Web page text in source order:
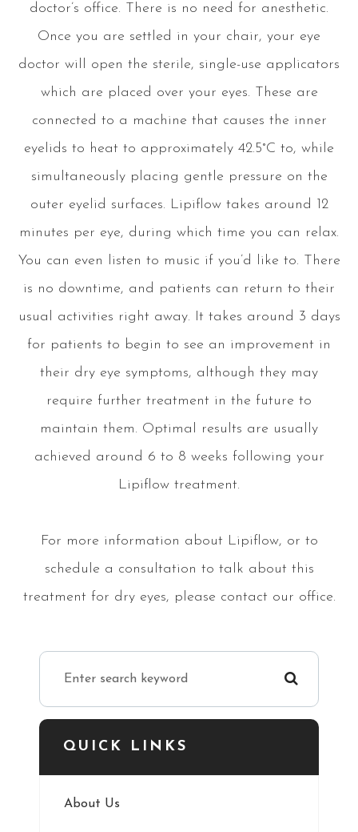
doctor’s office. There is no need for anesthetic.
Once you are settled in your chair, your eye
doctor will open the sterile, single-use applicators
which are placed over your eyes. These are
connected to a machine that causes the inner
eyelids to heat to approximately 42.5°C to, while
simultaneously placing gentle pressure on the
outer eyelid surfaces. Lipiflow takes around 12
minutes per eye, during which time you can relax.
You can even listen to music if you’d like to. There
is no downtime, and patients can return to their
usual activities right away. It takes around 3 days
for patients to begin to see an improvement in
their dry eye symptoms, although they may
require further treatment in the future to
maintain them. Optimal results are usually
achieved around 6 to 8 weeks following your
Lipiflow treatment.
For more information about Lipiflow, or to
schedule a consultation to talk about this
treatment for dry eyes, please contact our office.
QUICK LINKS
About Us